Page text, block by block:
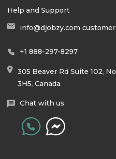
Help and Support
info@djobzy.com
+1 888-297-8297
305 Beaver Rd Suite 102,
3H5, Canada
Chat with us